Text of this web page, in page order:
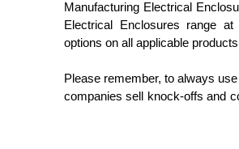
Manufacturing Electrical
Electrical Enclosures range
options on all applicable
Please remember, to always
companies sell knock-offs and